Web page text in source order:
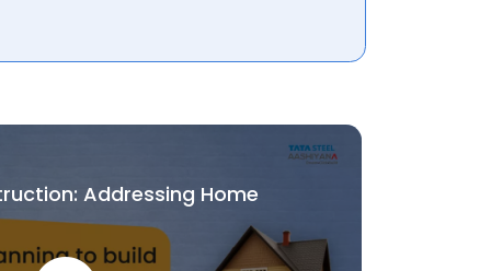
Addressing Home